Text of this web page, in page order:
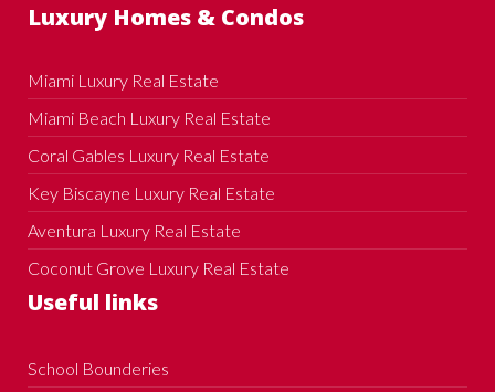
Luxury Homes & Condos
Miami Luxury Real Estate
Miami Beach Luxury Real Estate
Coral Gables Luxury Real Estate
Key Biscayne Luxury Real Estate
Aventura Luxury Real Estate
Coconut Grove Luxury Real Estate
Useful links
School Bounderies